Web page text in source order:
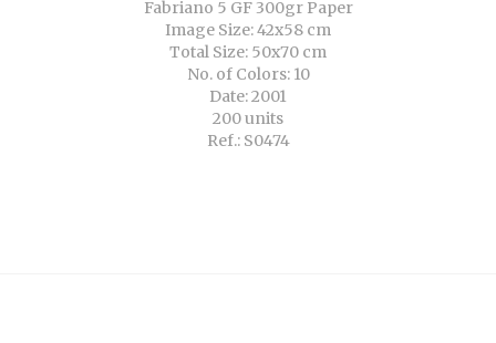
Fabriano 5 GF 300gr Paper
Image Size: 42x58 cm
Total Size: 50x70 cm
No. of Colors: 10
Date: 2001
200 units
Ref.: S0474